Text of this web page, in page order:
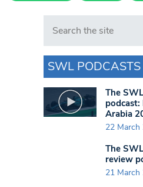
Search in https://
SWL PODCASTS
The
podcast:
Arabia
22 March
The
review
21 March